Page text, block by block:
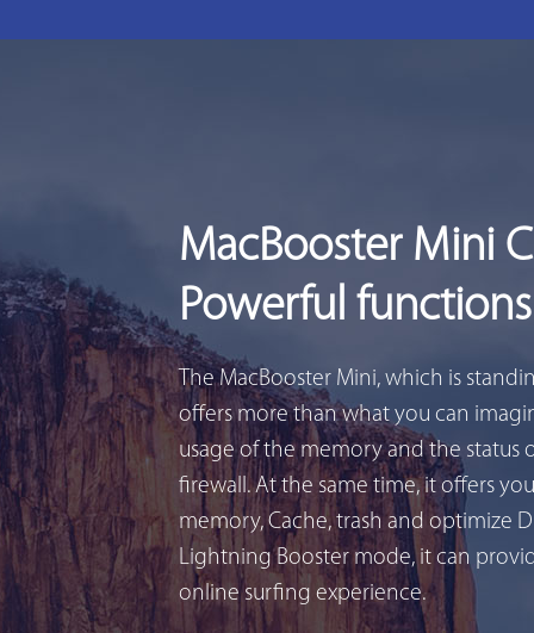
MacBooster Mini
Powerful functions
The MacBooster Mini, which is
offers more than what you can
usage of the memory and the status
firewall. At the same time, it offers
memory, Cache, trash and optimize
Lightning Booster mode, it can
online surfing experience.